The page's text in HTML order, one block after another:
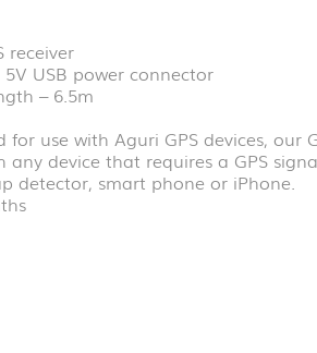
receiver
USB power connector
– 6.5m
use with Aguri GPS devices, our
any device that requires a GPS
detector, smart phone or iPhone.